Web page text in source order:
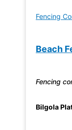
Fencing
Beach
Fencing
Bilgola